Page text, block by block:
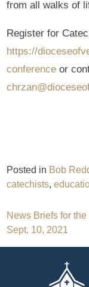
from all walks of
Register for
https://
conference or
Posted in Bob
catechists,
Post
News Briefs for
Sept. 10, 2021